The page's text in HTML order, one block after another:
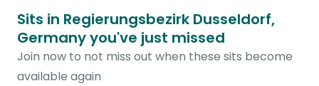
Sits in Regierungsbezirk Dusseldorf,
Germany you've just missed
Join now to not miss out when these sits become
available again